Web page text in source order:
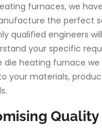
furnaces, we
the perfect
qualified engineers
your specific
heating furnace we
your materials,
Quality